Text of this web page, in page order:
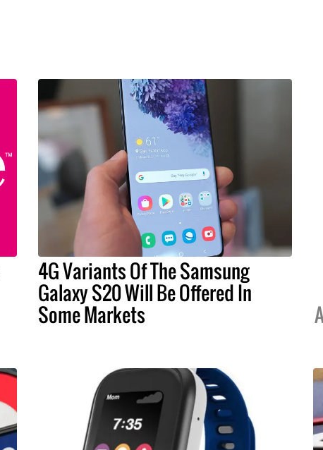
4G Variants Of The Samsung
Galaxy S20 Will Be Offered In
Some Markets